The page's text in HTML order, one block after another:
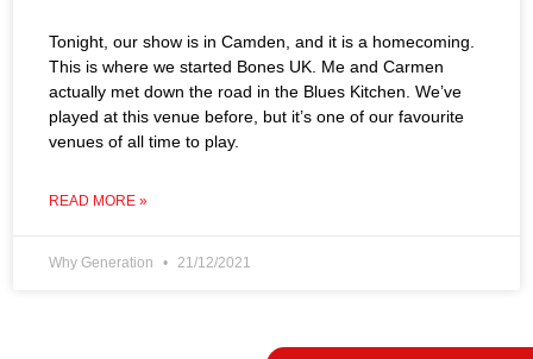
Tonight, our show is in Camden, and it is a homecoming.
This is where we started Bones UK. Me and Carmen
actually met down the road in the Blues Kitchen. We’ve
played at this venue before, but it’s one of our favourite
venues of all time to play.
READ MORE »
Why Generation 21/12/2021